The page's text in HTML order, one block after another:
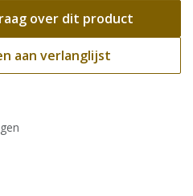
over dit product
aan verlanglijst